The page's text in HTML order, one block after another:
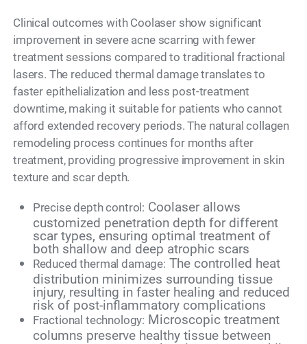
Clinical outcomes with Coolaser show significant
improvement in severe acne scarring with fewer
treatment sessions compared to traditional fractional
lasers. The reduced thermal damage translates to
faster epithelialization and less post-treatment
downtime, making it suitable for patients who cannot
afford extended recovery periods. The natural collagen
remodeling process continues for months after
treatment, providing progressive improvement in skin
texture and scar depth.
Precise depth control: Coolaser allows
customized penetration depth for different
scar types, ensuring optimal treatment of
both shallow and deep atrophic scars
Reduced thermal damage: The controlled heat
distribution minimizes surrounding tissue
injury, resulting in faster healing and reduced
risk of post-inflammatory complications
Fractional technology: Microscopic treatment
columns preserve healthy tissue between